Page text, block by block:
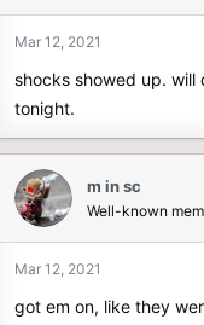
o
n
:
Mar 12, 2021
shocks showed up.
tonight.
m in sc
Well-known
Mar 12, 2021
got em on, like they